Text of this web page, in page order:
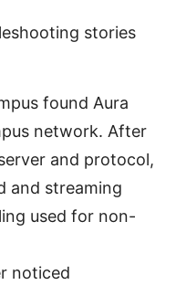
stories
found Aura
network. After
and protocol,
and streaming
used for non-
noticed